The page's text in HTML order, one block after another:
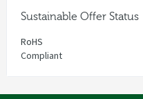
Sustainable Offer Status
RoHS
Compliant